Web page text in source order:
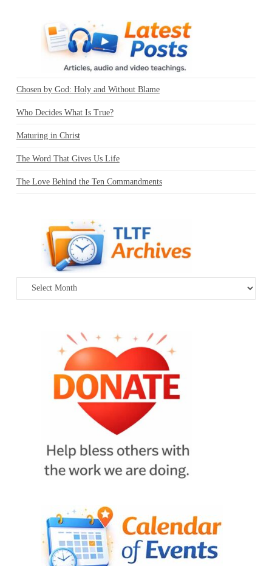
Chosen by God: Holy and Without Blame
Who Decides What Is True?
Maturing in Christ
The Word That Gives Us Life
The Love Behind the Ten Commandments
Archives